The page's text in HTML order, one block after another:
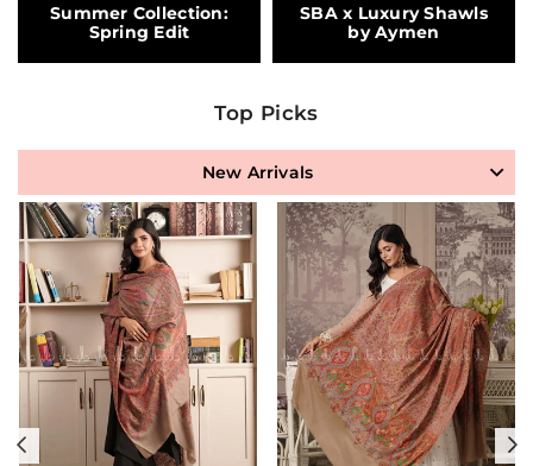
Summer Collection:
Spring Edit
SBA x Luxury Shawls
by Aymen
Top Picks
New Arrivals
Previous